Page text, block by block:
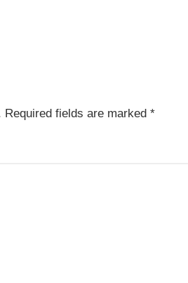
fields are marked *